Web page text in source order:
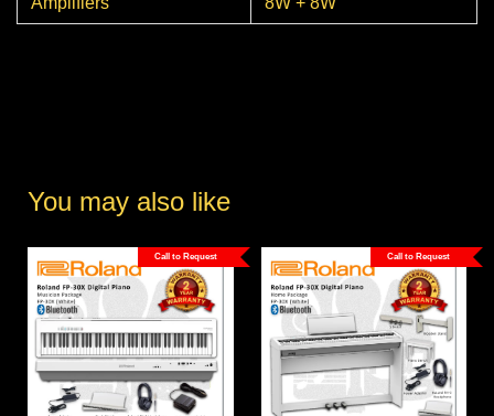
You may also like
Call to Request Call to Request